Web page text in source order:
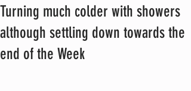
Turning much colder with showers
although settling down towards the
end of the Week